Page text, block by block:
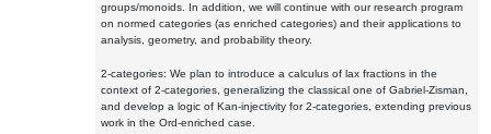
groups/monoids. In addition, we will continue with our research program
on normed categories (as enriched categories) and their applications to
analysis, geometry, and probability theory.
2-categories: We plan to introduce a calculus of lax fractions in the
context of 2-categories, generalizing the classical one of Gabriel-Zisman,
and develop a logic of Kan-injectivity for 2-categories, extending previous
work in the Ord-enriched case.